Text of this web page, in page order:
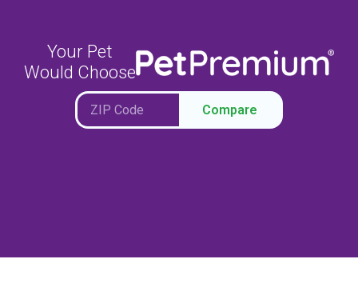
Your Pet
Would Choose
Compare